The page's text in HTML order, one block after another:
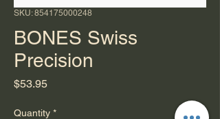
SKU: 854175000248
BONES Swiss
Precision
$53.95Price
Quantity *